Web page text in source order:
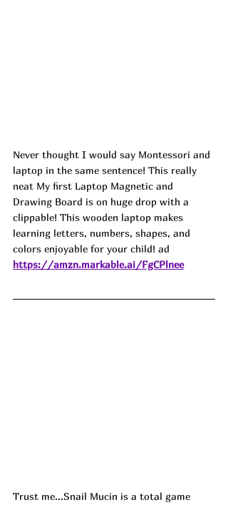
Never thought I would say Montessori and
laptop in the same sentence! This really
neat My first Laptop Magnetic and
Drawing Board is on huge drop with a
clippable! This wooden laptop makes
learning letters, numbers, shapes, and
colors enjoyable for your child! ad
https://amzn.markable.ai/FgCPlnee
Trust me...Snail Mucin is a total game